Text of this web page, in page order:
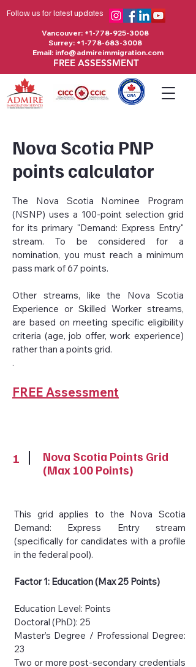
Follow us for latest updates
Vancouver: +1-778-925-3008
Surrey: +1-778-683-3008
Email: info@admireimmigration.com
FREE ASSESSMENT
Nova Scotia PNP
points calculator
The Nova Scotia Nominee Program
(NSNP) uses a 100-point selection grid
for its primary "Demand: Express Entry"
stream. To be considered for a
nomination, you must reach a minimum
pass mark of 67 points.
Other streams, like the Nova Scotia
Experience or Skilled Worker streams,
are based on meeting specific eligibility
criteria (age, job offer, work experience)
rather than a points grid.
.
FREE Assessment
1
Nova Scotia Points Grid
(Max 100 Points)
This grid applies to the Nova Scotia
Demand: Express Entry stream
(specifically for candidates with a profile
in the federal pool).
Factor 1: Education (Max 25 Points)
Education Level: Points
Doctoral (PhD): 25
Master’s Degree / Professional Degree:
23
Two or more post-secondary credentials